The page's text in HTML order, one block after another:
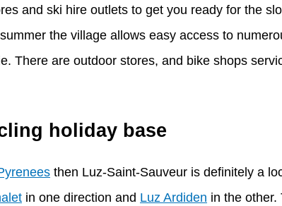
and ski hire outlets to get you ready for the
the village allows easy access to
There are outdoor stores, and bike shops
holiday base
then Luz-Saint-Sauveur is definitely a
in one direction and Luz Ardiden in the other.